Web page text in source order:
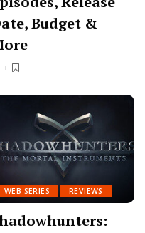
Budget &
WEB SERIES REVIEWS